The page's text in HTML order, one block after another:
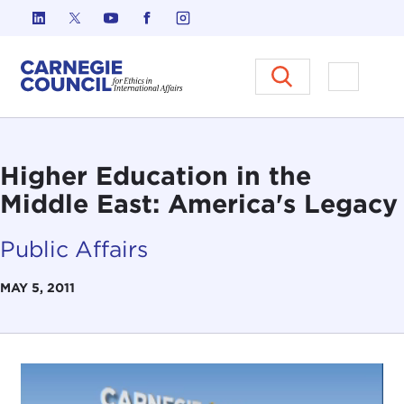
Skip to content
Carnegie Council on Ethics in
Open
Higher Education in the
Middle East: America's Legacy
Public Affairs
MAY 5, 2011